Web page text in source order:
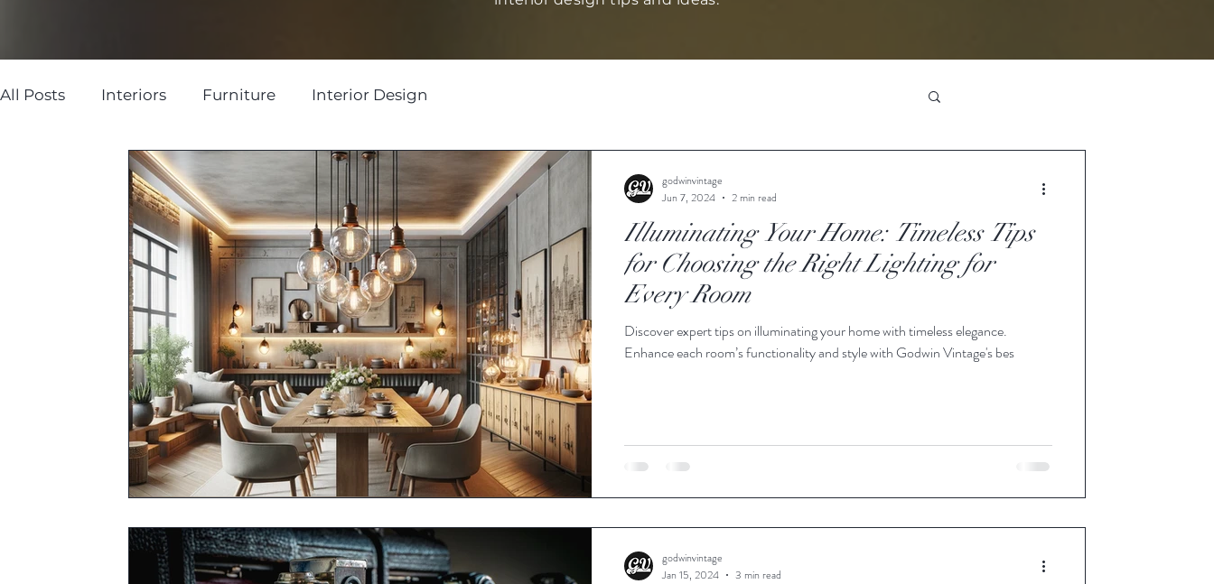
All Posts Interiors Furniture Interior Design
Illuminating Your Home: Timeless Tips
for Choosing the Right Lighting for
Every Room
Discover expert tips on illuminating your home with timeless elegance.
Enhance each room’s functionality and style with Godwin Vintage's bes
godwinvintage
Jun 7, 2024
2 min read
godwinvintage
Jan 15, 2024
3 min read